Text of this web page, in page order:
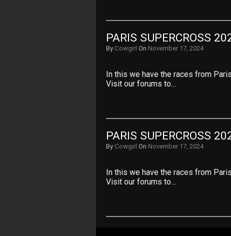
PARIS SUPERCROSS
By Cowgirl On November 17, 2024
In this we have the races from
Visit our forums to…
PARIS SUPERCROSS
By Cowgirl On November 17, 2024
In this we have the races from
Visit our forums to…